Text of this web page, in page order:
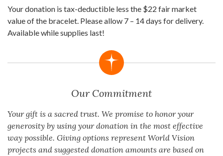
Your donation is tax-deductible less the $22 fair market
value of the bracelet. Please allow 7 – 14 days for delivery.
Available while supplies last!
Our Commitment
Your gift is a sacred trust. We promise to honor your
generosity by using your donation in the most effective
way possible. Giving options represent World Vision
projects and suggested donation amounts are based on